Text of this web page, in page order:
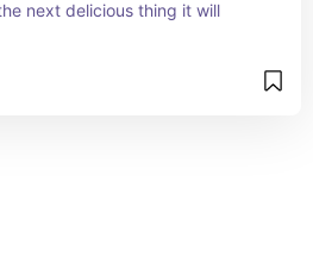
next delicious thing it will